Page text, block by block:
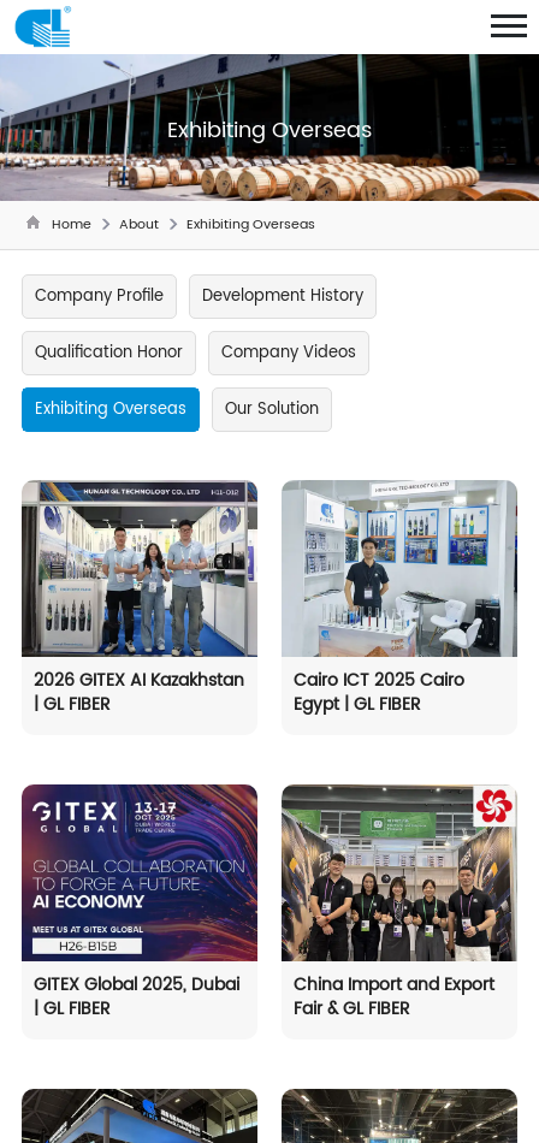
Exhibiting Overseas
Home About Exhibiting Overseas
Company Profile Development History
Qualification Honor Company Videos
Exhibiting Overseas Our Solution
2026 GITEX AI Kazakhstan
| GL FIBER
Cairo ICT 2025 Cairo
Egypt | GL FIBER
GITEX Global 2025, Dubai
| GL FIBER
China Import and Export
Fair & GL FIBER